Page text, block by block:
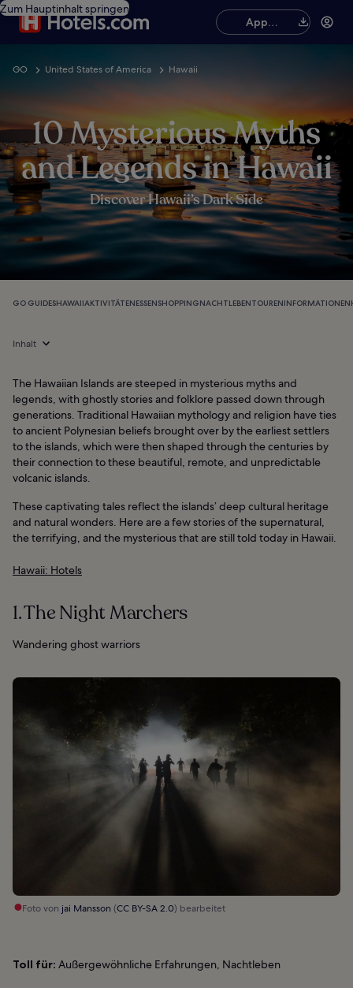
Zum Hauptinhalt springen
App
herunterladen
GO United States of America Hawaii
10 Mysterious Myths
and Legends in Hawaii
Discover Hawaii’s Dark Side
GO GUIDESHAWAIIAKTIVITÄTENESSENSHOPPINGNACHTLEBENTOURENINFORMATIONEN
Inhalt
The Hawaiian Islands are steeped in mysterious myths and
legends, with ghostly stories and folklore passed down through
generations. Traditional Hawaiian mythology and religion have ties
to ancient Polynesian beliefs brought over by the earliest settlers
to the islands, which were then shaped through the centuries by
their connection to these beautiful, remote, and unpredictable
volcanic islands.
These captivating tales reflect the islands’ deep cultural heritage
and natural wonders. Here are a few stories of the supernatural,
the terrifying, and the mysterious that are still told today in Hawaii.
Hawaii: Hotels
1. The Night Marchers
Wandering ghost warriors
Foto von jai Mansson(CC BY-SA 2.0) bearbeitet
Toll für: Außergewöhnliche Erfahrungen, Nachtleben